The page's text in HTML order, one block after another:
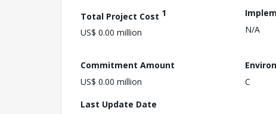
Total Project Cost 1
US$ 0.00 million
N/A
Commitment Amount
US$ 0.00 million
C
Last Update Date